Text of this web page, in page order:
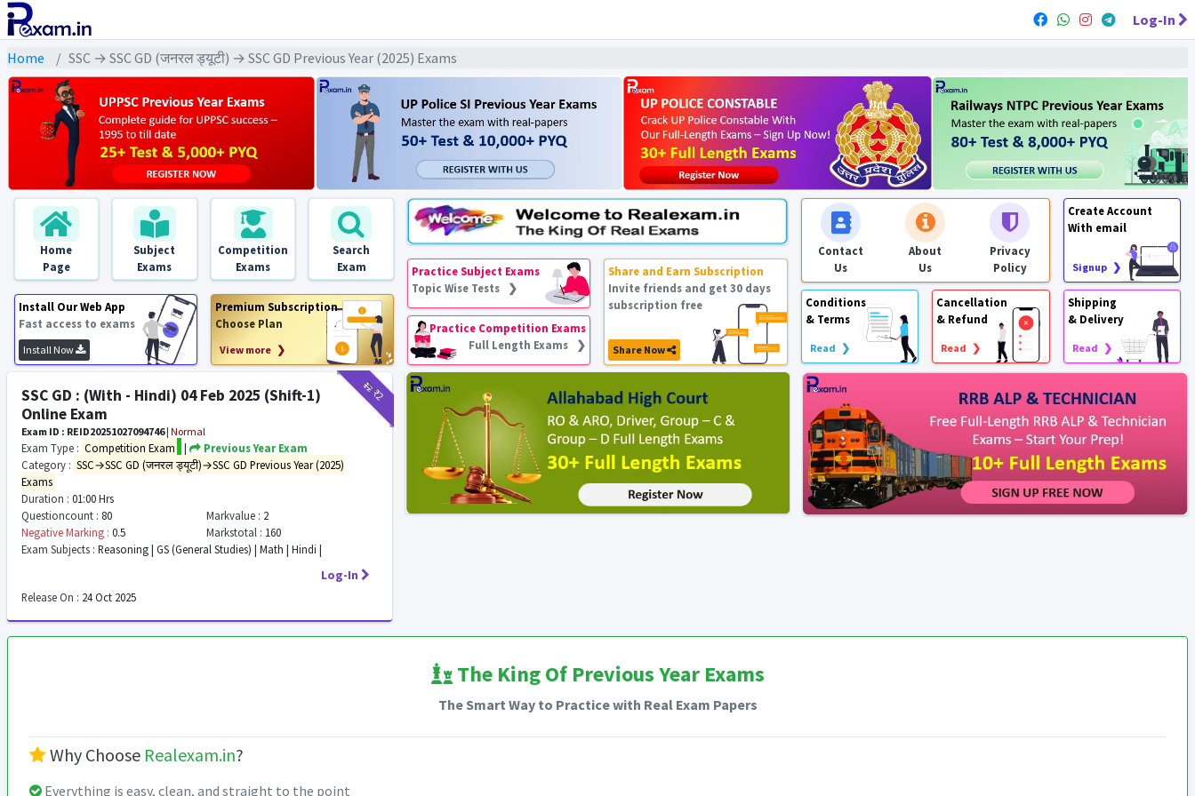
Log-In
Home SSC → SSC GD (जनरल ड्यूटी) → SSC GD Previous Year (2025) Exams
Home
Page
Subject
Exams
Competition
Exams
Search
Exam
Install Our Web App
Fast access to exams
Install Now
Premium Subscription
Choose Plan
View more ❯
Practice Subject Exams
Topic Wise Tests ❯
Practice Competition Exams
Full Length Exams ❯
Share and Earn Subscription
Invite friends and get 30 days
subscription free
Share Now
Contact
Us
About
Us
Privacy
Policy
Create Account
With email
Signup ❯
Conditions
& Terms
Read ❯
Cancellation
& Refund
Read ❯
Shipping
& Delivery
Read ❯
₹12₹2
SSC GD : (With - Hindi) 04 Feb 2025 (Shift-1)
Online Exam
Exam ID : REID20251027094746| Normal
Exam Type : Competition Exam |
Previous Year Exam
Category : SSC→SSC GD (जनरल ड्यूटी)→SSC GD Previous Year (2025)
Exams
Duration : 01:00 Hrs
Questioncount : 80 Markvalue : 2
Negative Marking : 0.5 Markstotal : 160
Exam Subjects : Reasoning | GS (General Studies) | Math | Hindi |
Log-In
Release On : 24 Oct 2025
The King Of Previous Year Exams
The Smart Way to Practice with Real Exam Papers
Why Choose Realexam.in?
Everything is easy, clean, and straight to the point